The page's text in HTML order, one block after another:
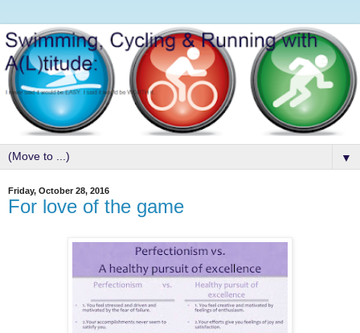
▼
Friday, October 28, 2016
For love of the game